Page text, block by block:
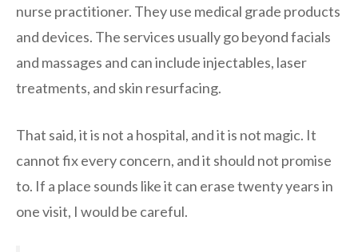
nurse practitioner. They use medical grade products
and devices. The services usually go beyond facials
and massages and can include injectables, laser
treatments, and skin resurfacing.
That said, it is not a hospital, and it is not magic. It
cannot fix every concern, and it should not promise
to. If a place sounds like it can erase twenty years in
one visit, I would be careful.